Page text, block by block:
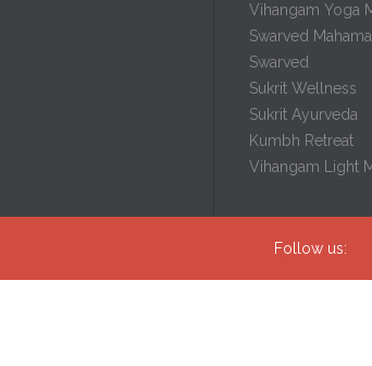
Vihangam Yoga
Swarved
Swarved
Sukrit Wellness
Sukrit Ayurveda
Kumbh Retreat
Vihangam Light
Follow us: